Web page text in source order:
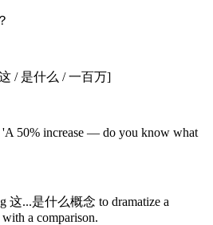
/ 是什么 / 一百万]
'A 50% increase — do you know what
这...是什么概念 to dramatize a
a comparison.